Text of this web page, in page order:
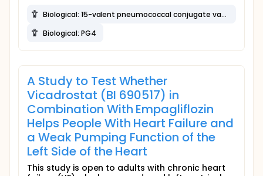
Biological: 15-valent pneumococcal conjugate vaccine (PCV15)
Biological: PG4
A Study to Test Whether
Vicadrostat (BI 690517) in
Combination With Empagliflozin
Helps People With Heart Failure and
a Weak Pumping Function of the
Left Side of the Heart
This study is open to adults with chronic heart